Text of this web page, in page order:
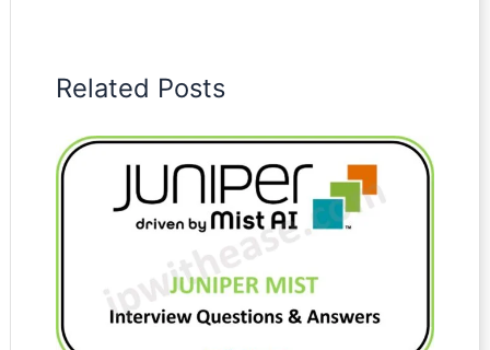
Related Posts